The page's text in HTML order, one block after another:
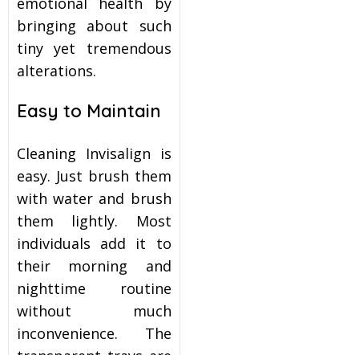
bringing about such
tiny yet tremendous
alterations.
Easy to Maintain
Cleaning Invisalign is
easy. Just brush them
with water and brush
them lightly. Most
individuals add it to
their morning and
nighttime routine
without much
inconvenience. The